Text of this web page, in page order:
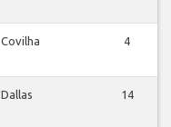
Covilha 4
Dallas 14